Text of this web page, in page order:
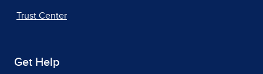
Trust Center
Get Help